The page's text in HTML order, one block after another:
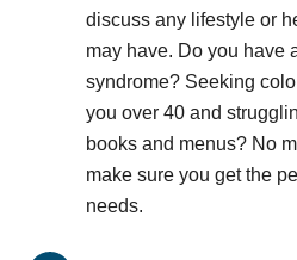
discuss any lifestyle or
may have. Do you have
syndrome? Seeking
you over 40 and
books and menus? No
make sure you get the
needs.